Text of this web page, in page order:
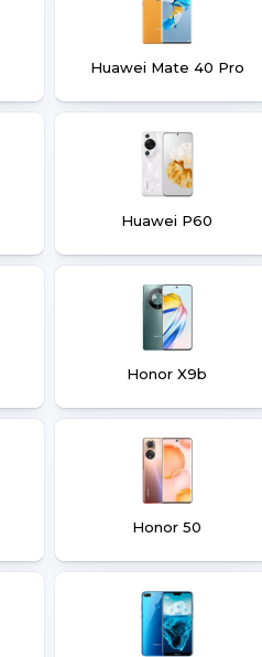
Huawei Mate 40 Pro
Huawei P60
Honor X9b
Honor 50